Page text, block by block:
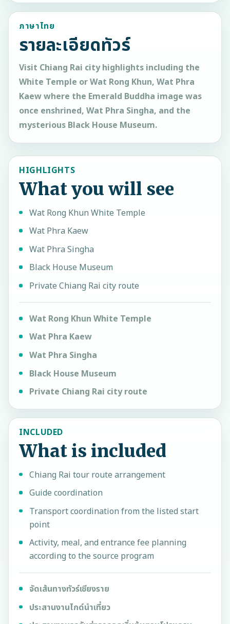
ภาษาไทย
รายละเอียดทัวร์
Visit Chiang Rai city highlights including the
White Temple or Wat Rong Khun, Wat Phra
Kaew where the Emerald Buddha image was
once enshrined, Wat Phra Singha, and the
mysterious Black House Museum.
HIGHLIGHTS
What you will see
Wat Rong Khun White Temple
Wat Phra Kaew
Wat Phra Singha
Black House Museum
Private Chiang Rai city route
Wat Rong Khun White Temple
Wat Phra Kaew
Wat Phra Singha
Black House Museum
Private Chiang Rai city route
INCLUDED
What is included
Chiang Rai tour route arrangement
Guide coordination
Transport coordination from the listed start
point
Activity, meal, and entrance fee planning
according to the source program
จัดเส้นทางทัวร์เชียงราย
ประสานงานไกด์นำเที่ยว